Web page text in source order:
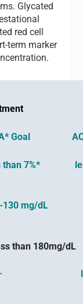
Glycated
red cell
term marker
Goal
less
130 mg/dL
than 180mg/
—